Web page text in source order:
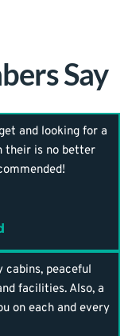
Say
and looking for a
their is no better
cabins, peaceful
facilities. Also, a
on each and every